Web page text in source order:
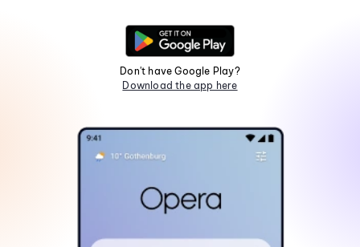
Don't have Google Play?
Download the app here